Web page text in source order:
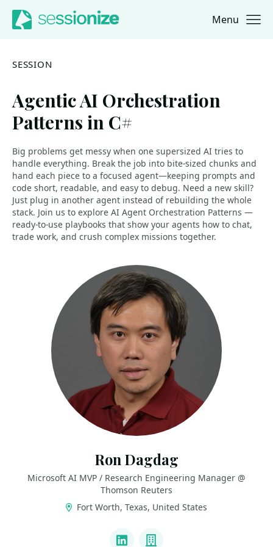
Jump to navigation
Jump to content Menu
SESSION
Agentic AI Orchestration
Patterns in C#
Big problems get messy when one supersized AI tries to
handle everything. Break the job into bite-sized chunks and
hand each piece to a focused agent—keeping prompts and
code short, readable, and easy to debug. Need a new skill?
Just plug in another agent instead of rebuilding the whole
stack. Join us to explore AI Agent Orchestration Patterns —
ready-to-use playbooks that show your agents how to chat,
trade work, and crush complex missions together.
Ron Dagdag
Microsoft AI MVP / Research Engineering Manager @
Thomson Reuters
Fort Worth, Texas, United States